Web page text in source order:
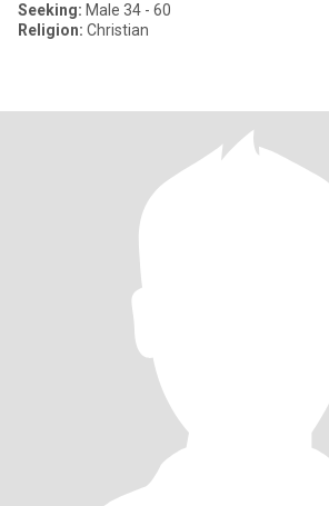
Seeking: Male 34 - 60
Religion: Christian